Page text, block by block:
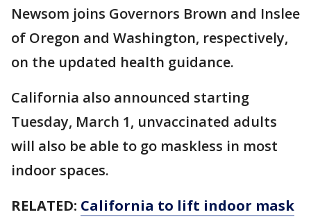
Newsom joins Governors Brown and Inslee
of Oregon and Washington, respectively,
on the updated health guidance.
California also announced starting
Tuesday, March 1, unvaccinated adults
will also be able to go maskless in most
indoor spaces.
RELATED: California to lift indoor mask